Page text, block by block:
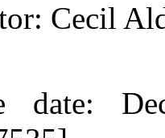
: Cecil
date: